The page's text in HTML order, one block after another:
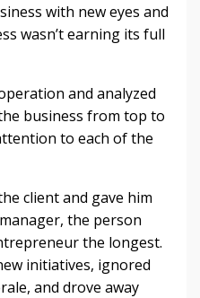
with new eyes and
wasn’t earning its full
and analyzed
business from top to
to each of the
client and gave him
the person
the longest.
initiatives, ignored
and drove away